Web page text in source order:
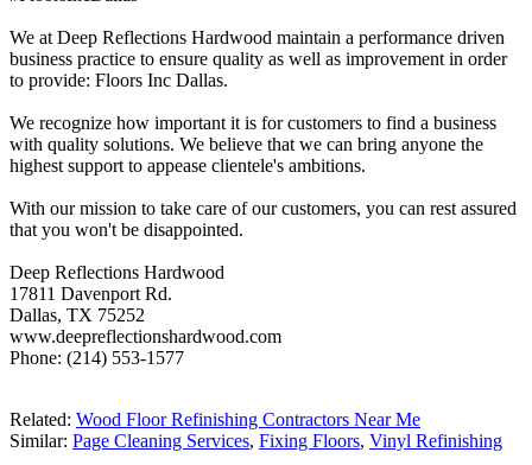
We at Deep Reflections Hardwood maintain a performance driven
business practice to ensure quality as well as improvement in order
to provide: Floors Inc Dallas.
We recognize how important it is for customers to find a business
with quality solutions. We believe that we can bring anyone the
highest support to appease clientele's ambitions.
With our mission to take care of our customers, you can rest assured
that you won't be disappointed.
Deep Reflections Hardwood
17811 Davenport Rd.
Dallas, TX 75252
www.deepreflectionshardwood.com
Phone: (214) 553-1577
Related: Wood Floor Refinishing Contractors Near Me
Similar: Page Cleaning Services, Fixing Floors, Vinyl Refinishing